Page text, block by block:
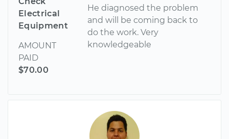
Electrical
Equipment
AMOUNT
PAID
$70.00
He diagnosed the problem
and will be coming back to
do the work. Very
knowledgeable